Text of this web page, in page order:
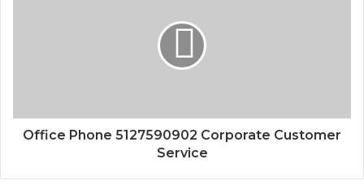
Office Phone 5127590902 Corporate Customer
Service